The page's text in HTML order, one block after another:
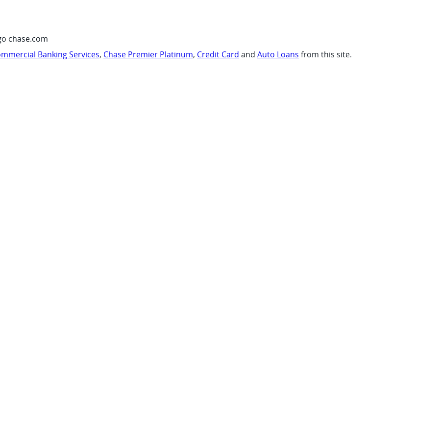
chase.com
Banking Services, Chase Premier Platinum, Credit Card and Auto Loans from this site.